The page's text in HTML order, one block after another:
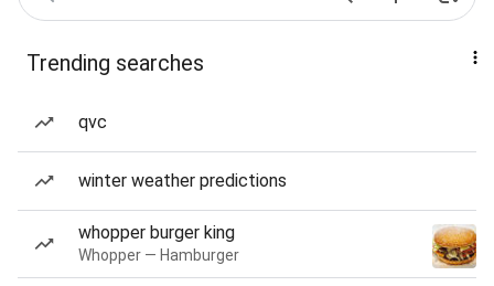
Trending searches
qvc
winter weather predictions
whopper burger king
Whopper — Hamburger